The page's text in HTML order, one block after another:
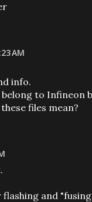
AM
info.
to Infineon
files mean?
and